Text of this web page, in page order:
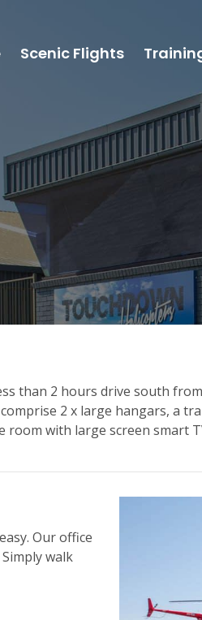
Scenic Flights
than 2 hours drive south
2 x large hangars, a
with large screen smart
Our office
walk